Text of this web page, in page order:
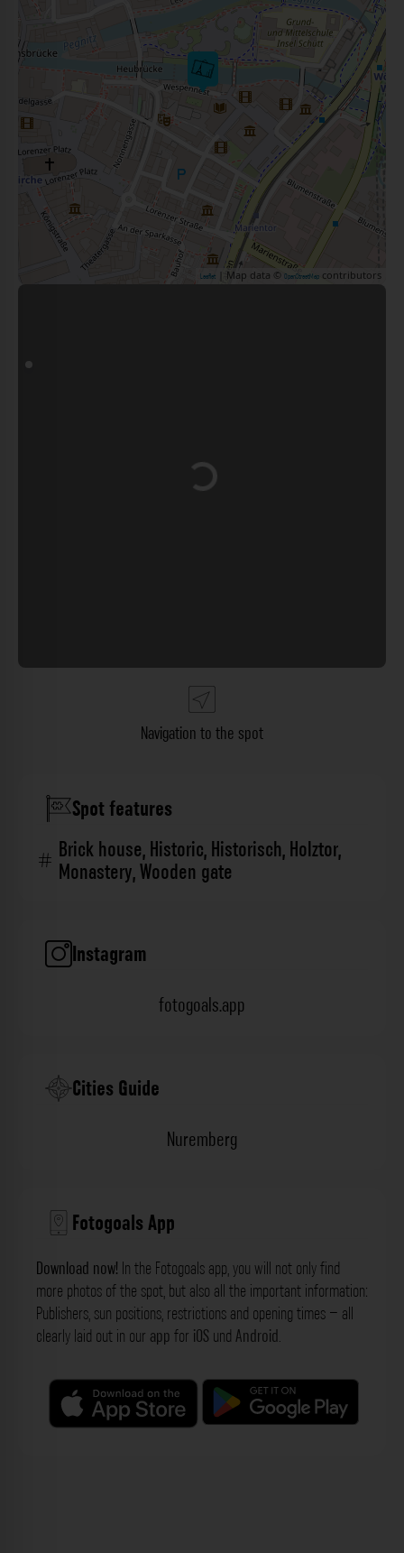
Leaflet | Map data © OpenStreetMap contributors
Loading...
Navigation to the spot
Spot features
Brick house,Historic,Historisch,Holztor,
Monastery,Wooden gate
Instagram
fotogoals.app
Cities Guide
Nuremberg
Fotogoals App
Download now! In the Fotogoals app, you will not only find
more photos of the spot, but also all the important information:
Publishers, sun positions, restrictions and opening times – all
clearly laid out in our app for iOS und Android.